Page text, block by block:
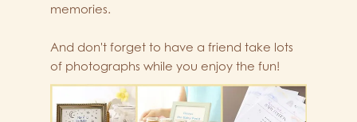
memories.
And don't forget to have a friend take lots
of photographs while you enjoy the fun!